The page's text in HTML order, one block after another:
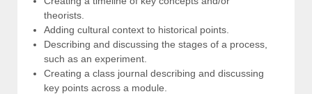
theorists.
Adding cultural context to historical points.
Describing and discussing the stages of a process,
such as an experiment.
Creating a class journal describing and discussing
key points across a module.